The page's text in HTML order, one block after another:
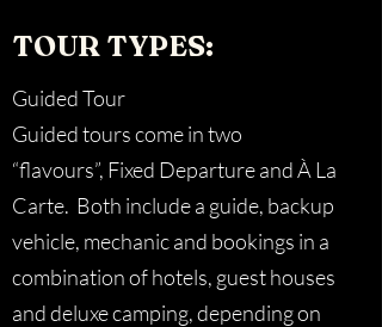
TOUR TYPES:
Guided Tour
Guided tours come in two
“flavours”, Fixed Departure and À La
Carte. Both include a guide, backup
vehicle, mechanic and bookings in a
combination of hotels, guest houses
and deluxe camping, depending on